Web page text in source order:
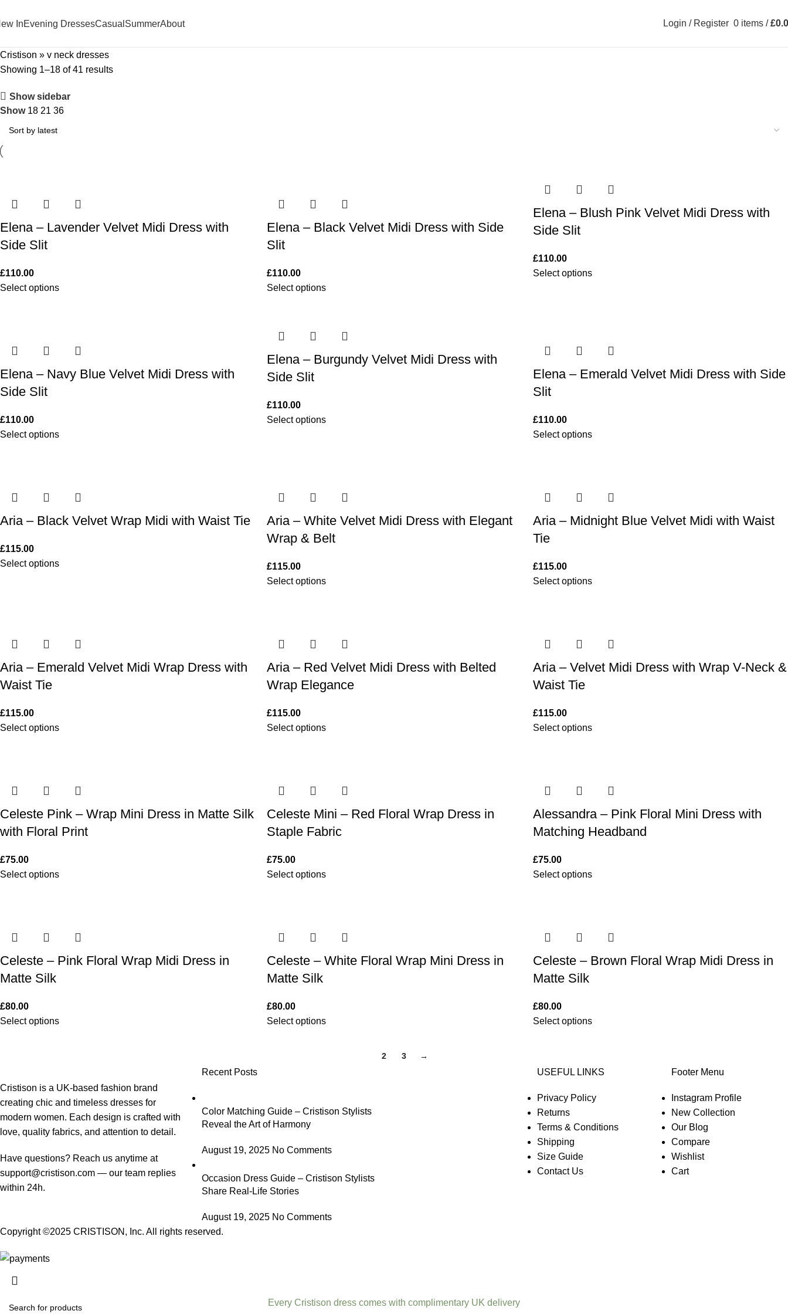
InEvening DressesCasual SummerAbout Login / Register 0 items / £
Cristison » v neck dresses
Showing 1–18 of 41 results
Show sidebar
Show 18 21 36
Elena – Lavender Velvet Midi Dress with
Side Slit
£110.00
Select options
Elena – Black Velvet Midi Dress with Side
Slit
£110.00
Select options
Elena – Blush Pink Velvet Midi Dress with
Side Slit
£110.00
Select options
Elena – Navy Blue Velvet Midi Dress with
Side Slit
£110.00
Select options
Elena – Burgundy Velvet Midi Dress with
Side Slit
£110.00
Select options
Elena – Emerald Velvet Midi Dress with Side
Slit
£110.00
Select options
Aria – Black Velvet Wrap Midi with Waist Tie
£115.00
Select options
Aria – White Velvet Midi Dress with Elegant
Wrap & Belt
£115.00
Select options
Aria – Midnight Blue Velvet Midi with Waist
Tie
£115.00
Select options
Aria – Emerald Velvet Midi Wrap Dress with
Waist Tie
£115.00
Select options
Aria – Red Velvet Midi Dress with Belted
Wrap Elegance
£115.00
Select options
Aria – Velvet Midi Dress with Wrap V-Neck &
Waist Tie
£115.00
Select options
Celeste Pink – Wrap Mini Dress in Matte Silk
with Floral Print
£75.00
Select options
Celeste Mini – Red Floral Wrap Dress in
Staple Fabric
£75.00
Select options
Alessandra – Pink Floral Mini Dress with
Matching Headband
£75.00
Select options
Celeste – Pink Floral Wrap Midi Dress in
Matte Silk
£80.00
Select options
Celeste – White Floral Wrap Mini Dress in
Matte Silk
£80.00
Select options
Celeste – Brown Floral Wrap Midi Dress in
Matte Silk
£80.00
Select options
2 3 →
Cristison is a UK-based fashion brand
creating chic and timeless dresses for
modern women. Each design is crafted with
love, quality fabrics, and attention to detail.
Have questions? Reach us anytime at
support@cristison.com — our team replies
within 24h.
Recent Posts
Color Matching Guide – Cristison Stylists
Reveal the Art of Harmony
August 19, 2025 No Comments
Occasion Dress Guide – Cristison Stylists
Share Real-Life Stories
August 19, 2025 No Comments
USEFUL LINKS
Privacy Policy
Returns
Terms & Conditions
Shipping
Size Guide
Contact Us
Footer Menu
Instagram Profile
New Collection
Our Blog
Compare
Wishlist
Cart
Copyright ©2025 CRISTISON , Inc. All rights reserved.
Every Cristison dress comes with complimentary UK delivery